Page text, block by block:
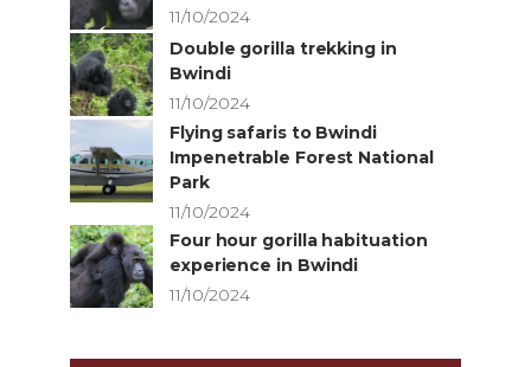
11/10/2024
Double gorilla trekking in
Bwindi
11/10/2024
Flying safaris to Bwindi
Impenetrable Forest National
Park
11/10/2024
Four hour gorilla habituation
experience in Bwindi
11/10/2024